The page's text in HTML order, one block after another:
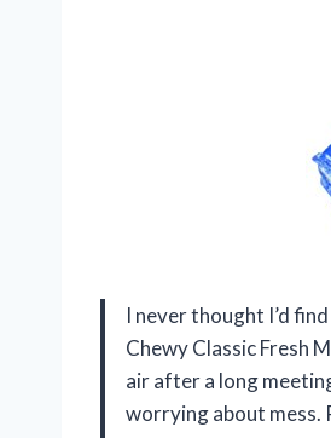
I never thought I’d
Chewy Classic Fresh
air after a long
worrying about mess.